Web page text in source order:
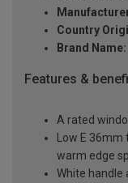
Country
Brand Name:
Features &
A rated
Low E
warm edge
White handle